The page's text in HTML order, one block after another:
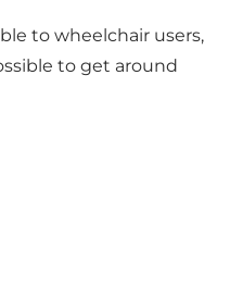
to wheelchair users,
to get around